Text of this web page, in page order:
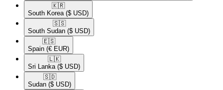
🇰🇷​
South Korea ($ USD)
🇸🇸​
South Sudan ($ USD)
🇪🇸​
Spain (€ EUR)
🇱🇰​
Sri Lanka ($ USD)
🇸🇩​
Sudan ($ USD)